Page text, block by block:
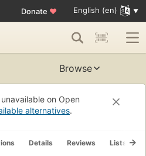
Donate ♥ English (en)
Browse
on Open
alternatives.
Details Reviews Lists